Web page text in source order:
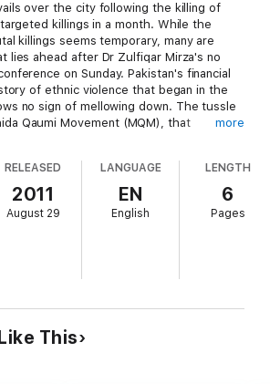
over the city following the killing of
killings in a month. While the
killings seems temporary, many are
lies ahead after Dr Zulfiqar Mirza's no
on Sunday. Pakistan's financial
of ethnic violence that began in the
no sign of mellowing down. The tussle
Qaumi Movement (MQM), that
by a mini-bus believed to be owned by a
more
RELEASED
2011
August 29
LANGUAGE
EN
English
LENGTH
6
Pages
This